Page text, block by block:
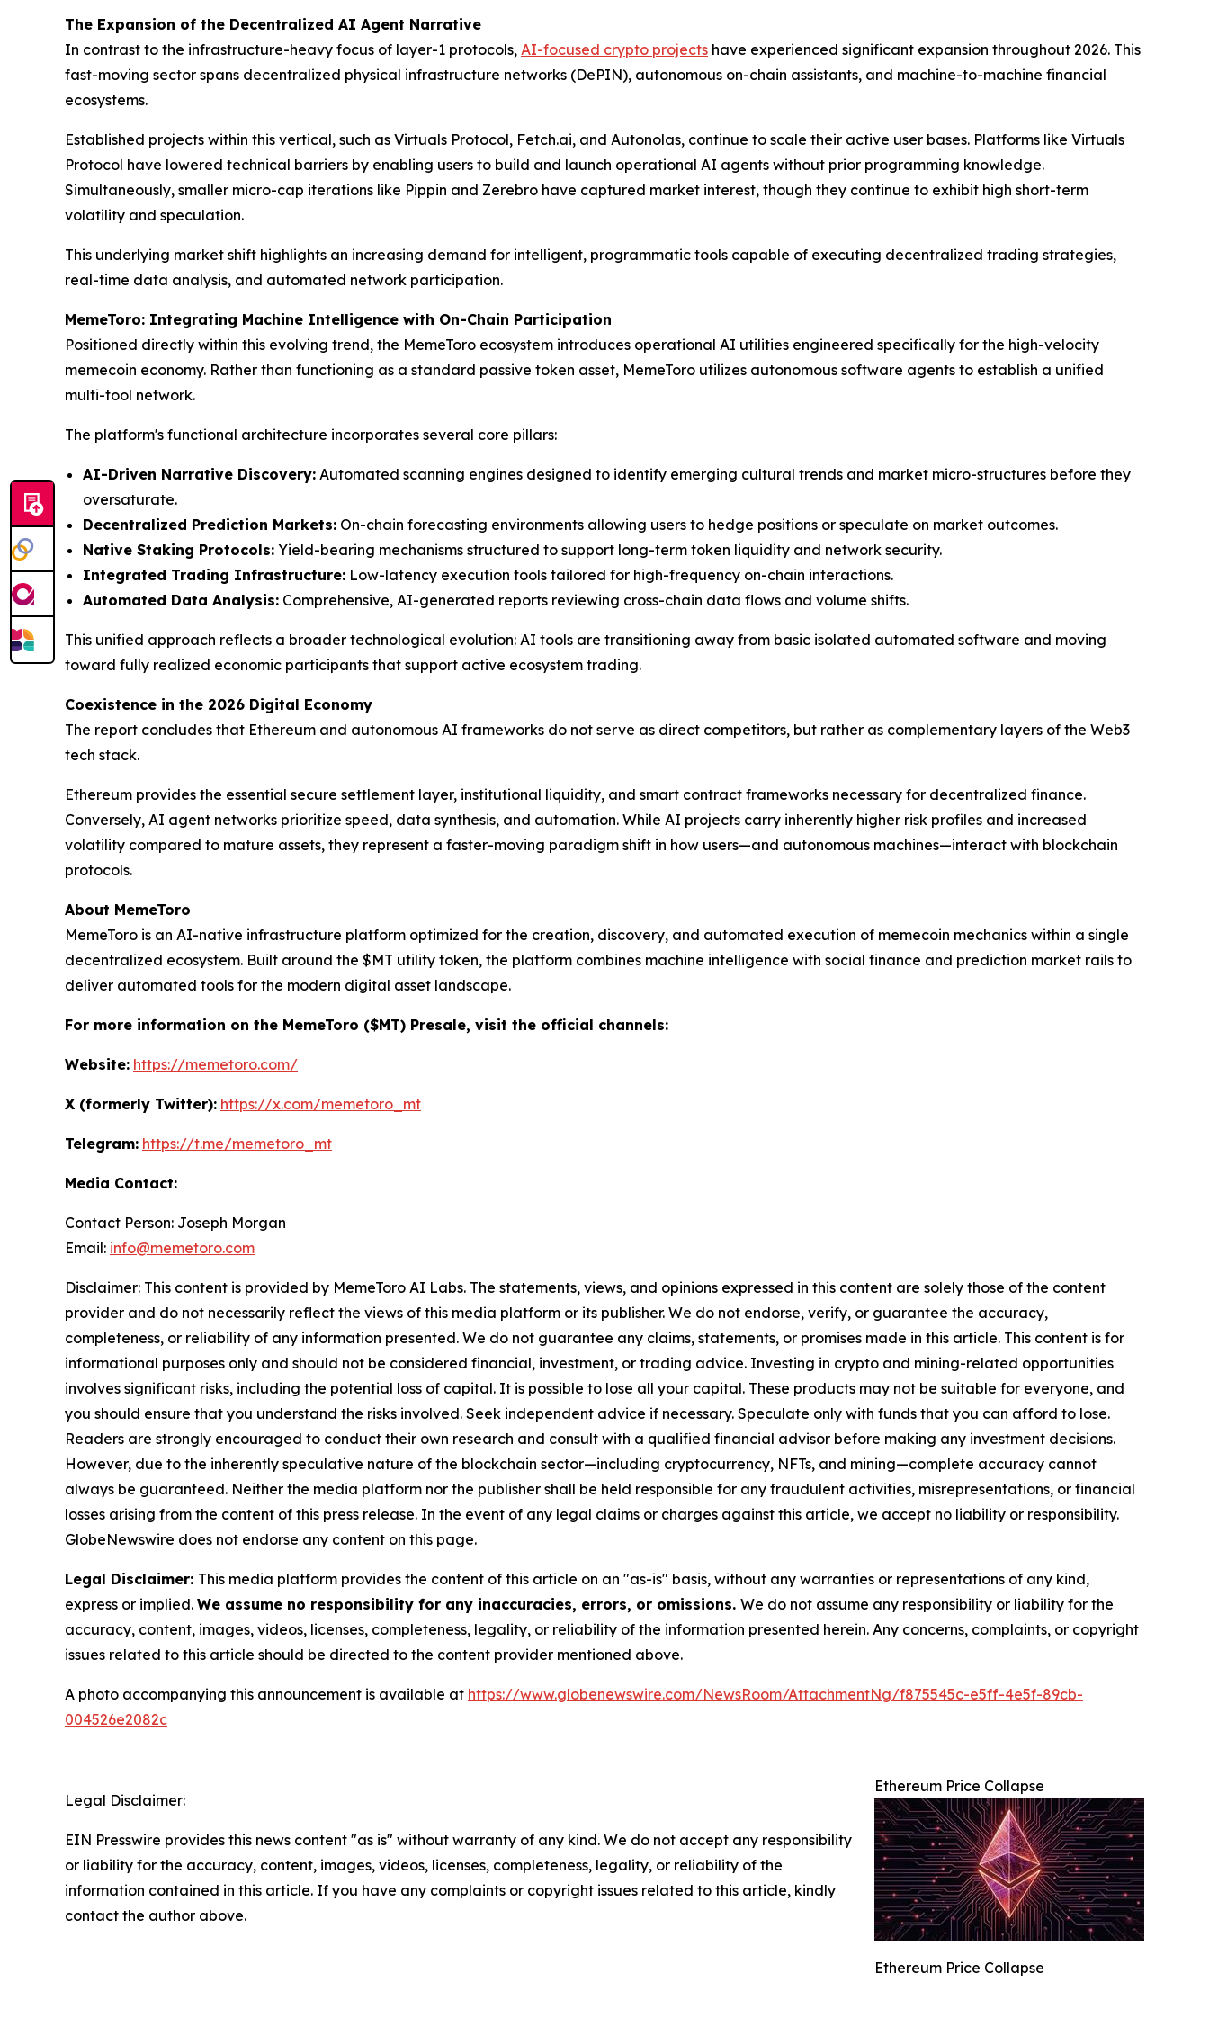
The Expansion of the Decentralized AI Agent Narrative
In contrast to the infrastructure-heavy focus of layer-1 protocols, AI-focused crypto projects have experienced significant expansion throughout 2026. This
fast-moving sector spans decentralized physical infrastructure networks (DePIN), autonomous on-chain assistants, and machine-to-machine financial
ecosystems.
Established projects within this vertical, such as Virtuals Protocol, Fetch.ai, and Autonolas, continue to scale their active user bases. Platforms like Virtuals
Protocol have lowered technical barriers by enabling users to build and launch operational AI agents without prior programming knowledge.
Simultaneously, smaller micro-cap iterations like Pippin and Zerebro have captured market interest, though they continue to exhibit high short-term
volatility and speculation.
This underlying market shift highlights an increasing demand for intelligent, programmatic tools capable of executing decentralized trading strategies,
real-time data analysis, and automated network participation.
MemeToro: Integrating Machine Intelligence with On-Chain Participation
Positioned directly within this evolving trend, the MemeToro ecosystem introduces operational AI utilities engineered specifically for the high-velocity
memecoin economy. Rather than functioning as a standard passive token asset, MemeToro utilizes autonomous software agents to establish a unified
multi-tool network.
The platform's functional architecture incorporates several core pillars:
AI-Driven Narrative Discovery: Automated scanning engines designed to identify emerging cultural trends and market micro-structures before they
oversaturate.
Decentralized Prediction Markets: On-chain forecasting environments allowing users to hedge positions or speculate on market outcomes.
Native Staking Protocols: Yield-bearing mechanisms structured to support long-term token liquidity and network security.
Integrated Trading Infrastructure: Low-latency execution tools tailored for high-frequency on-chain interactions.
Automated Data Analysis: Comprehensive, AI-generated reports reviewing cross-chain data flows and volume shifts.
This unified approach reflects a broader technological evolution: AI tools are transitioning away from basic isolated automated software and moving
toward fully realized economic participants that support active ecosystem trading.
Coexistence in the 2026 Digital Economy
The report concludes that Ethereum and autonomous AI frameworks do not serve as direct competitors, but rather as complementary layers of the Web3
tech stack.
Ethereum provides the essential secure settlement layer, institutional liquidity, and smart contract frameworks necessary for decentralized finance.
Conversely, AI agent networks prioritize speed, data synthesis, and automation. While AI projects carry inherently higher risk profiles and increased
volatility compared to mature assets, they represent a faster-moving paradigm shift in how users—and autonomous machines—interact with blockchain
protocols.
About MemeToro
MemeToro is an AI-native infrastructure platform optimized for the creation, discovery, and automated execution of memecoin mechanics within a single
decentralized ecosystem. Built around the $MT utility token, the platform combines machine intelligence with social finance and prediction market rails to
deliver automated tools for the modern digital asset landscape.
For more information on the MemeToro ($MT) Presale, visit the official channels:
Website: https://memetoro.com/
X (formerly Twitter): https://x.com/memetoro_mt
Telegram: https://t.me/memetoro_mt
Media Contact:
Contact Person: Joseph Morgan
Email: info@memetoro.com
Disclaimer: This content is provided by MemeToro AI Labs. The statements, views, and opinions expressed in this content are solely those of the content
provider and do not necessarily reflect the views of this media platform or its publisher. We do not endorse, verify, or guarantee the accuracy,
completeness, or reliability of any information presented. We do not guarantee any claims, statements, or promises made in this article. This content is for
informational purposes only and should not be considered financial, investment, or trading advice. Investing in crypto and mining-related opportunities
involves significant risks, including the potential loss of capital. It is possible to lose all your capital. These products may not be suitable for everyone, and
you should ensure that you understand the risks involved. Seek independent advice if necessary. Speculate only with funds that you can afford to lose.
Readers are strongly encouraged to conduct their own research and consult with a qualified financial advisor before making any investment decisions.
However, due to the inherently speculative nature of the blockchain sector—including cryptocurrency, NFTs, and mining—complete accuracy cannot
always be guaranteed. Neither the media platform nor the publisher shall be held responsible for any fraudulent activities, misrepresentations, or financial
losses arising from the content of this press release. In the event of any legal claims or charges against this article, we accept no liability or responsibility.
GlobeNewswire does not endorse any content on this page.
Legal Disclaimer: This media platform provides the content of this article on an "as-is" basis, without any warranties or representations of any kind,
express or implied. We assume no responsibility for any inaccuracies, errors, or omissions. We do not assume any responsibility or liability for the
accuracy, content, images, videos, licenses, completeness, legality, or reliability of the information presented herein. Any concerns, complaints, or copyright
issues related to this article should be directed to the content provider mentioned above.
A photo accompanying this announcement is available at https://www.globenewswire.com/NewsRoom/AttachmentNg/f875545c-e5ff-4e5f-89cb-
004526e2082c
Ethereum Price Collapse
Ethereum Price Collapse
Legal Disclaimer:
EIN Presswire provides this news content "as is" without warranty of any kind. We do not accept any responsibility
or liability for the accuracy, content, images, videos, licenses, completeness, legality, or reliability of the
information contained in this article. If you have any complaints or copyright issues related to this article, kindly
contact the author above.